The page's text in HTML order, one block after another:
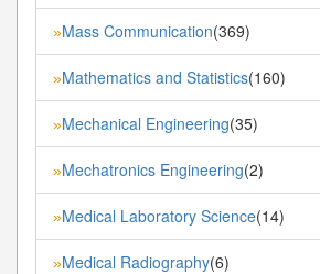
»Mass Communication(369)
»Mathematics and Statistics(160)
»Mechanical Engineering(35)
»Mechatronics Engineering(2)
»Medical Laboratory Science(14)
»Medical Radiography(6)